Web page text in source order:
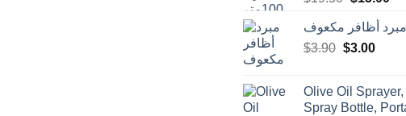
was:
$19.50.
is:
مبرد أظافر مكعوف
$3.90 Original
$3.90.
$3.00
$3.00.
Olive Oil Sprayer,
Spray Bottle,